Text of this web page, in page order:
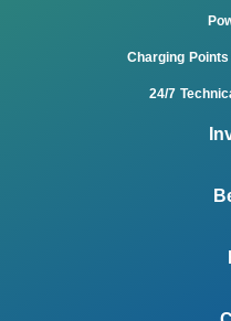
Charging
24/7